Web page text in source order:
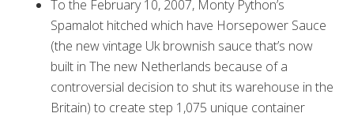
To the February 10, 2007, Monty Python’s
Spamalot hitched which have Horsepower Sauce
(the new vintage Uk brownish sauce that’s now
built in The new Netherlands because of a
controversial decision to shut its warehouse in the
Britain) to create step 1,075 unique container